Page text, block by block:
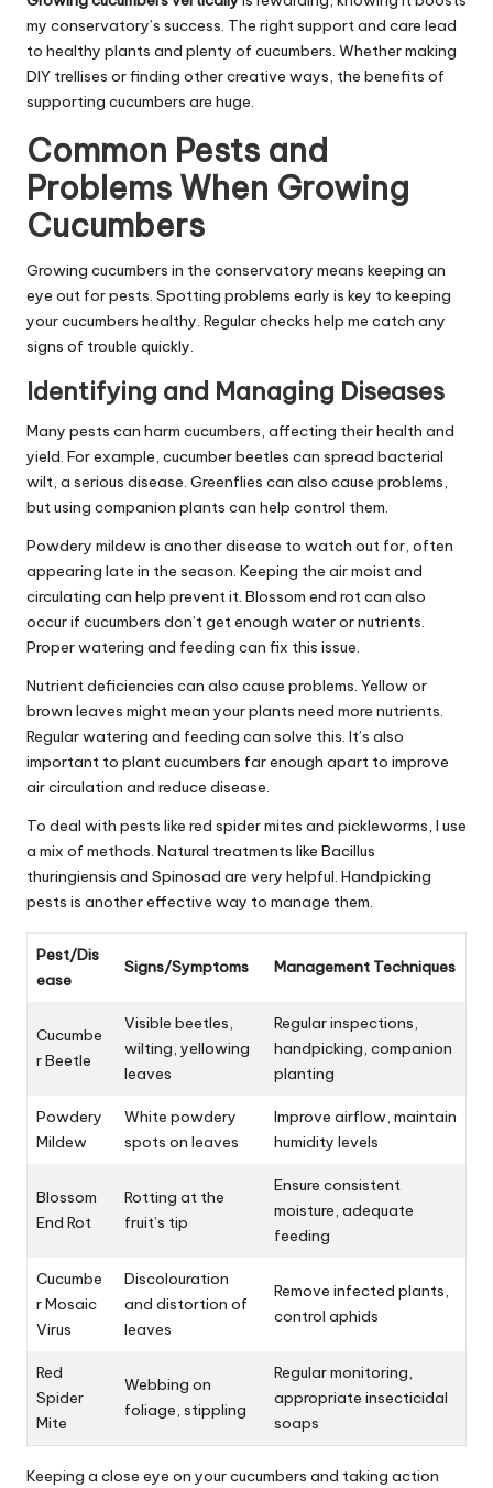
my conservatory’s success. The right support and care lead
to healthy plants and plenty of cucumbers. Whether making
DIY trellises or finding other creative ways, the benefits of
supporting cucumbers are huge.
Common Pests and
Problems When Growing
Cucumbers
Growing cucumbers in the conservatory means keeping an
eye out for pests. Spotting problems early is key to keeping
your cucumbers healthy. Regular checks help me catch any
signs of trouble quickly.
Identifying and Managing Diseases
Many pests can harm cucumbers, affecting their health and
yield. For example, cucumber beetles can spread bacterial
wilt, a serious disease. Greenflies can also cause problems,
but using companion plants can help control them.
Powdery mildew is another disease to watch out for, often
appearing late in the season. Keeping the air moist and
circulating can help prevent it. Blossom end rot can also
occur if cucumbers don’t get enough water or nutrients.
Proper watering and feeding can fix this issue.
Nutrient deficiencies can also cause problems. Yellow or
brown leaves might mean your plants need more nutrients.
Regular watering and feeding can solve this. It’s also
important to plant cucumbers far enough apart to improve
air circulation and reduce disease.
To deal with pests like red spider mites and pickleworms, I use
a mix of methods. Natural treatments like Bacillus
thuringiensis and Spinosad are very helpful. Handpicking
pests is another effective way to manage them.
Pest/Dis
ease
Signs/Symptoms Management Techniques
Cucumbe
r Beetle
Visible beetles,
wilting, yellowing
leaves
Regular inspections,
handpicking, companion
planting
Powdery
Mildew
White powdery
spots on leaves
Improve airflow, maintain
humidity levels
Blossom
End Rot
Rotting at the
fruit’s tip
Ensure consistent
moisture, adequate
feeding
Cucumbe
r Mosaic
Virus
Discolouration
and distortion of
leaves
Remove infected plants,
control aphids
Red
Spider
Mite
Webbing on
foliage, stippling
Regular monitoring,
appropriate insecticidal
soaps
Keeping a close eye on your cucumbers and taking action